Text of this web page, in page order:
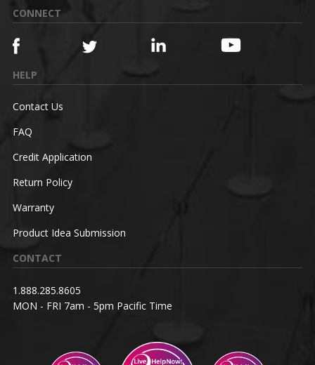
CONNECT
HELP
Contact Us
FAQ
Credit Application
Return Policy
Warranty
Product Idea Submission
CONTACT
1.888.285.8605
MON - FRI 7am - 5pm Pacific Time